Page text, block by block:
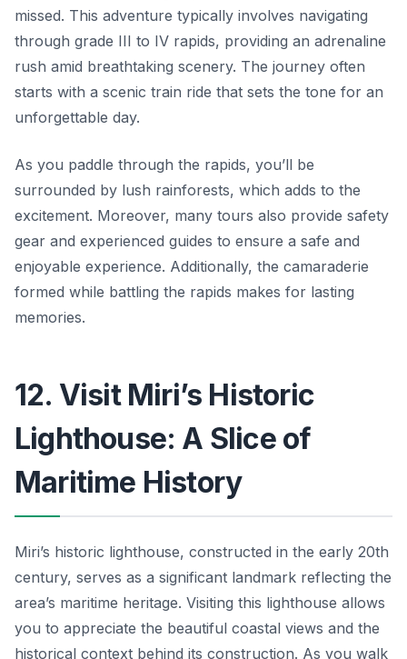
missed. This adventure typically involves navigating
through grade III to IV rapids, providing an adrenaline
rush amid breathtaking scenery. The journey often
starts with a scenic train ride that sets the tone for an
unforgettable day.
As you paddle through the rapids, you’ll be
surrounded by lush rainforests, which adds to the
excitement. Moreover, many tours also provide safety
gear and experienced guides to ensure a safe and
enjoyable experience. Additionally, the camaraderie
formed while battling the rapids makes for lasting
memories.
12. Visit Miri’s Historic
Lighthouse: A Slice of
Maritime History
Miri’s historic lighthouse, constructed in the early 20th
century, serves as a significant landmark reflecting the
area’s maritime heritage. Visiting this lighthouse allows
you to appreciate the beautiful coastal views and the
historical context behind its construction. As you walk